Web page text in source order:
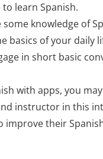
learn Spanish.
knowledge of
basics of your daily
in short basic
with apps, you
instructor in this
improve their